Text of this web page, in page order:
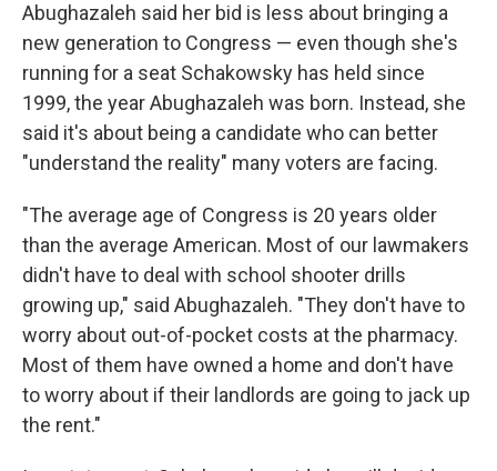
Abughazaleh said her bid is less about bringing a
new generation to Congress — even though she's
running for a seat Schakowsky has held since
1999, the year Abughazaleh was born. Instead, she
said it's about being a candidate who can better
"understand the reality" many voters are facing.
"The average age of Congress is 20 years older
than the average American. Most of our lawmakers
didn't have to deal with school shooter drills
growing up," said Abughazaleh. "They don't have to
worry about out-of-pocket costs at the pharmacy.
Most of them have owned a home and don't have
to worry about if their landlords are going to jack up
the rent."